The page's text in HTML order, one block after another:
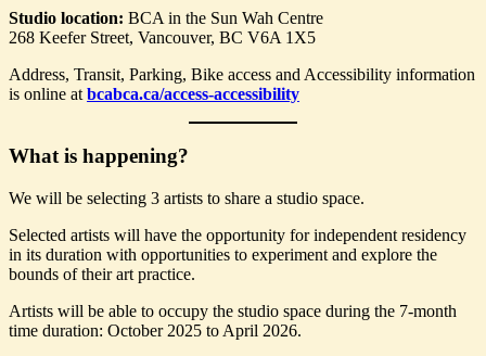
Studio location: BCA in the Sun Wah Centre
268 Keefer Street, Vancouver, BC V6A 1X5
Address, Transit, Parking, Bike access and Accessibility information
is online at bcabca.ca/access-accessibility
What is happening?
We will be selecting 3 artists to share a studio space.
Selected artists will have the opportunity for independent residency
in its duration with opportunities to experiment and explore the
bounds of their art practice.
Artists will be able to occupy the studio space during the 7-month
time duration: October 2025 to April 2026.